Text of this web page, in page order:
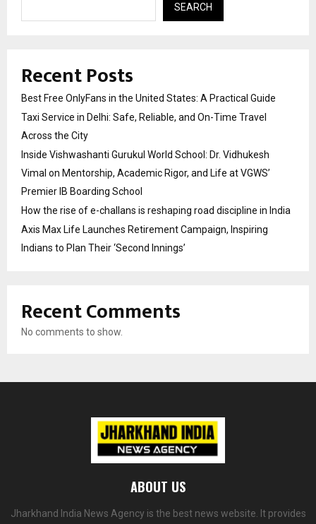
SEARCH
Recent Posts
Best Free OnlyFans in the United States: A Practical Guide
Taxi Service in Delhi: Safe, Reliable, and On-Time Travel
Across the City
Inside Vishwashanti Gurukul World School: Dr. Vidhukesh
Vimal on Mentorship, Academic Rigor, and Life at VGWS’
Premier IB Boarding School
How the rise of e-challans is reshaping road discipline in India
Axis Max Life Launches Retirement Campaign, Inspiring
Indians to Plan Their ‘Second Innings’
Recent Comments
No comments to show.
ABOUT US
Jharkhand India News Agency is the best news website. It provides